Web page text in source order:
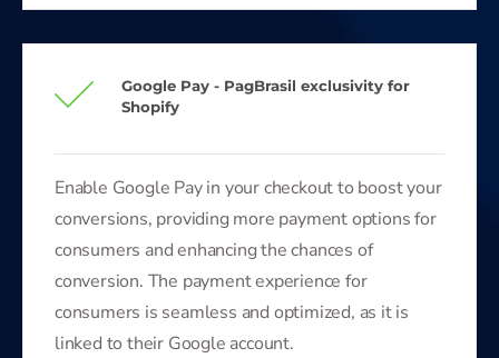
Google Pay - PagBrasil exclusivity for
Shopify
Enable Google Pay in your checkout to boost your
conversions, providing more payment options for
consumers and enhancing the chances of
conversion. The payment experience for
consumers is seamless and optimized, as it is
linked to their Google account.